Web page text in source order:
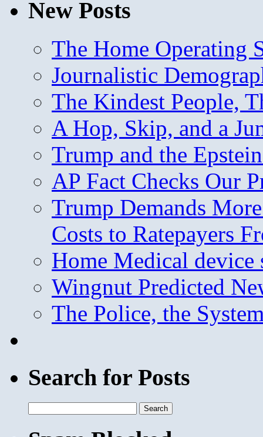
New Posts
The Home Operating
Journalistic
The Kindest People,
A Hop, Skip, and a
Trump and the
AP Fact Checks Our
Trump Demands
Costs to Ratepayers
Home Medical device
Wingnut Predicted
The Police, the
Search for Posts
for: